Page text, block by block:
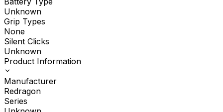
Unknown
Grip Types
None
Silent Clicks
Unknown
Product Information
Manufacturer
Redragon
Series